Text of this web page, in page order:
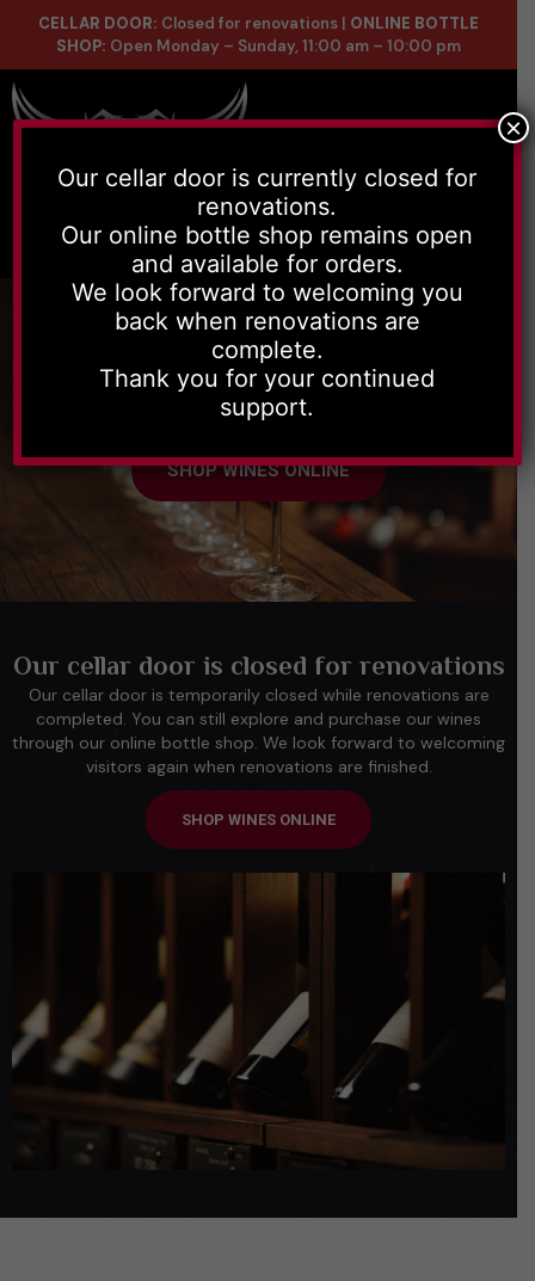
CELLAR DOOR: Closed for renovations | ONLINE BOTTLE
SHOP: Open Monday – Sunday, 11:00 am – 10:00 pm
Handmade wines, with depth and
character to every grape used.
SHOP WINES ONLINE
Our cellar door is closed for renovations
Our cellar door is temporarily closed while renovations are
completed. You can still explore and purchase our wines
through our online bottle shop. We look forward to welcoming
visitors again when renovations are finished.
SHOP WINES ONLINE
Our cellar door is currently closed for
renovations.
Our online bottle shop remains open
and available for orders.
We look forward to welcoming you
back when renovations are
complete.
Thank you for your continued
support.
×